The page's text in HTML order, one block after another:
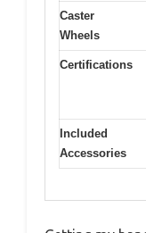
Caster
Wheels
Certifications
Included
Accessories